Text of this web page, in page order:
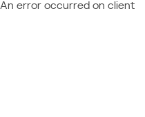
An error occurred on client